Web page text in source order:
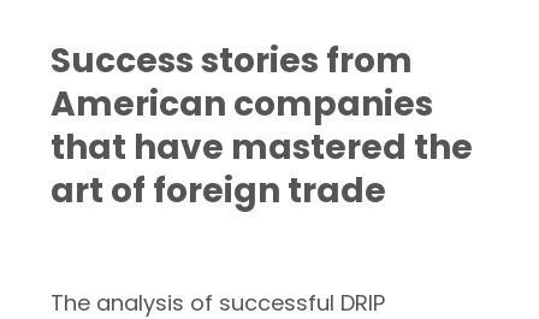
Success stories from
American companies
that have mastered the
art of foreign trade
The analysis of successful DRIP